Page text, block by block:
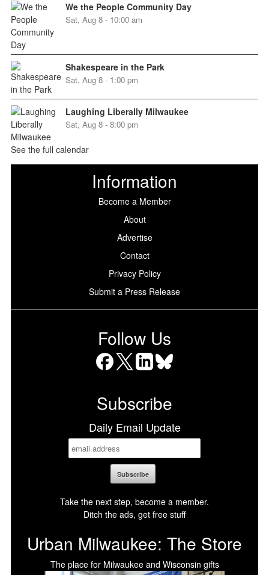
We the People Community Day
Sat, Aug 8 - 10:00 am
Shakespeare in the Park
Sat, Aug 8 - 1:00 pm
Laughing Liberally Milwaukee
Sat, Aug 8 - 8:00 pm
See the full calendar
Information
Become a Member
About
Advertise
Contact
Privacy Policy
Submit a Press Release
Follow Us
Subscribe
Daily Email Update
Take the next step, become a member.
Ditch the ads, get free stuff
Urban Milwaukee: The Store
The place for Milwaukee and Wisconsin gifts